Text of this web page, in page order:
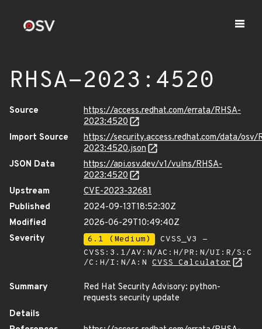
RHSA-2023:4520
Source
https://access.redhat.com/errata/RHSA-
2023:4520
Import Source
https://security.access.redhat.com/data/osv/
2023:4520.json
JSON Data
https://api.osv.dev/v1/vulns/RHSA-
2023:4520
Upstream
CVE-2023-32681
Published
2024-09-13T18:52:30Z
Modified
2026-06-29T10:49:40Z
Severity
6.1 (Medium)
CVSS_V3 -
CVSS:3.1/AV:N/AC:H/PR:N/UI:R/S:C
/C:H/I:N/A:N CVSS Calculator
Summary
Red Hat Security Advisory: python-
requests security update
Details